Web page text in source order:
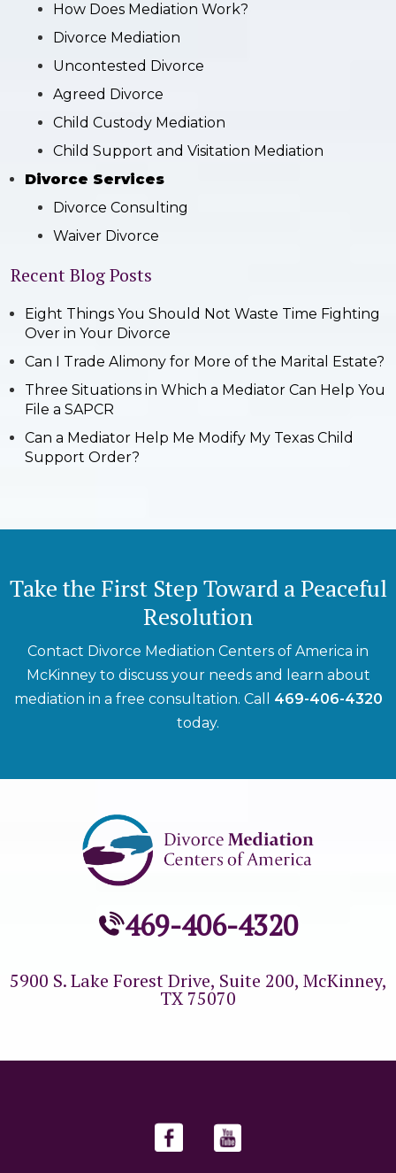
How Does Mediation Work?
Divorce Mediation
Uncontested Divorce
Agreed Divorce
Child Custody Mediation
Child Support and Visitation Mediation
Divorce Services
Divorce Consulting
Waiver Divorce
Recent Blog Posts
Eight Things You Should Not Waste Time Fighting
Over in Your Divorce
Can I Trade Alimony for More of the Marital Estate?
Three Situations in Which a Mediator Can Help You
File a SAPCR
Can a Mediator Help Me Modify My Texas Child
Support Order?
Take the First Step Toward a Peaceful
Resolution
Contact Divorce Mediation Centers of America in
McKinney to discuss your needs and learn about
mediation in a free consultation. Call 469-406-4320
today.
469-406-4320
5900 S. Lake Forest Drive, Suite 200, McKinney,
TX 75070